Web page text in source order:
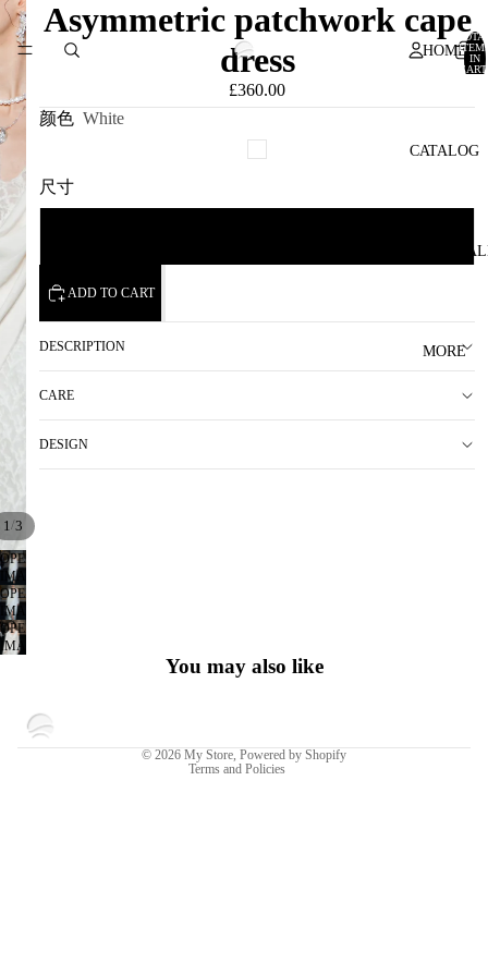
HOME
CATALOG
SAMPLE
MORE
IN
1/3
OPEN
IMAGE
IN
FULL
SCREEN
OPEN
IMAGE
IN
FULL
OPEN
IMAGE
Asymmetric patchwork cape
dress
£360.00
颜色 White
尺寸
ADD TO CART
DESCRIPTION
CARE
DESIGN
You may also like
© 2026 My Store, Powered by Shopify
Terms and Policies